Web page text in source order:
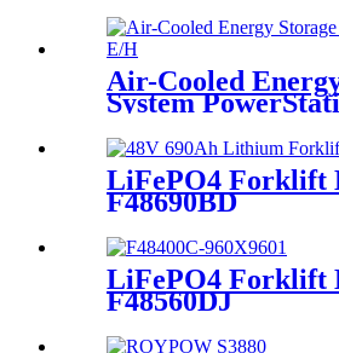
Air-Cooled
System
LiFePO4 Forklift
F48690BD
LiFePO4 Forklift
F48560DJ